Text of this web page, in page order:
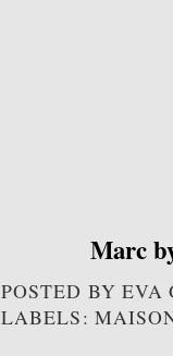
Marc
POSTED BY EVA
LABELS: